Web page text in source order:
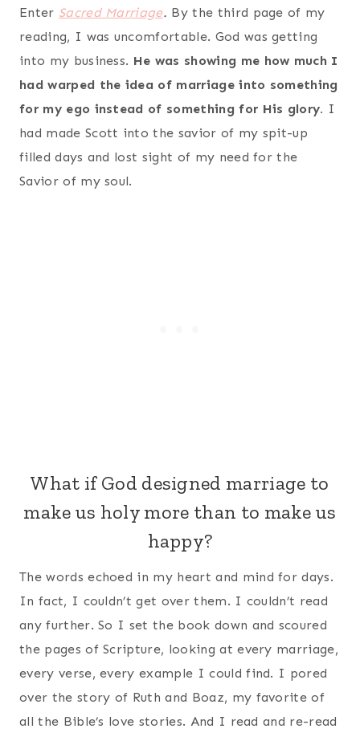
Enter Sacred Marriage. By the third page of my
reading, I was uncomfortable. God was getting
into my business. He was showing me how much I
had warped the idea of marriage into something
for my ego instead of something for His glory. I
had made Scott into the savior of my spit-up
filled days and lost sight of my need for the
Savior of my soul.
What if God designed marriage to
make us holy more than to make us
happy?
The words echoed in my heart and mind for days.
In fact, I couldn’t get over them. I couldn’t read
any further. So I set the book down and scoured
the pages of Scripture, looking at every marriage,
every verse, every example I could find. I pored
over the story of Ruth and Boaz, my favorite of
all the Bible’s love stories. And I read and re-read